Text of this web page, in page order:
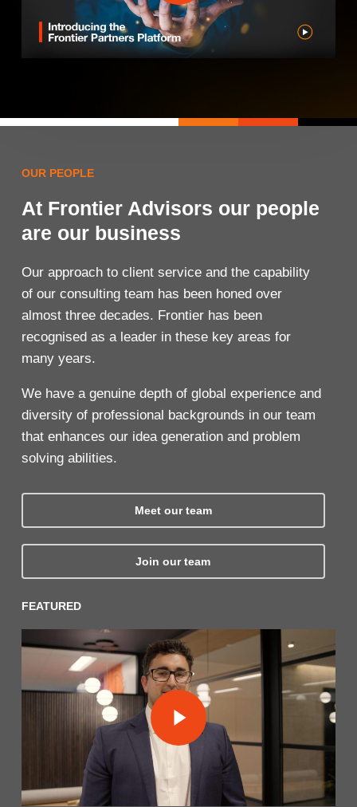
OUR PEOPLE
At Frontier Advisors our people
are our business
Our approach to client service and the capability
of our consulting team has been honed over
almost three decades. Frontier has been
recognised as a leader in these key areas for
many years.
We have a genuine depth of global experience and
diversity of professional backgrounds in our team
that enhances our idea generation and problem
solving abilities.
Meet our team
Join our team
FEATURED
Play Video